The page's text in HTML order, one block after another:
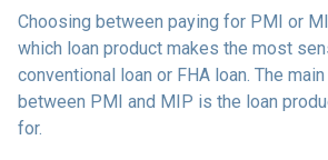
Choosing between paying for PMI or
which loan product makes the most
conventional loan or FHA loan. The
between PMI and MIP is the loan
for.